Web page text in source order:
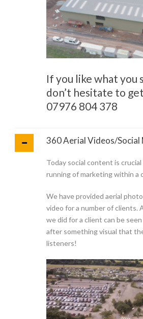
If you like what you
don’t hesitate to
07976 804 378
360 Aerial Videos/
Today social content is
running of marketing within a
We have provided aerial
video for a number of clients.
we did for a client can be
after something visual that
listeners!